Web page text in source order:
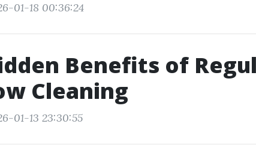
01-18 00:36:24
Benefits of
Cleaning
01-13 23:30:55